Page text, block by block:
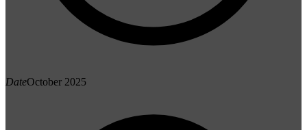
DateOctober 2025